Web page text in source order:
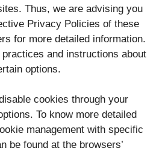
Thus, we are advising you
Privacy Policies of these
for more detailed information.
and instructions about
options.
cookies through your
To know more detailed
management with specific
be found at the browsers’